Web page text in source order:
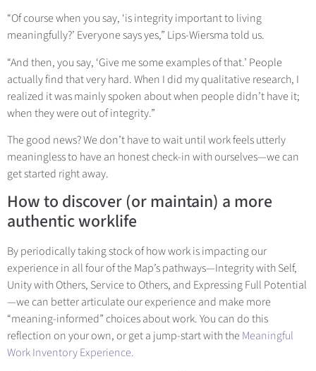
“Of course when you say, ‘is integrity important to living
meaningfully?’ Everyone says yes,” Lips-Wiersma told us.
“And then, you say, ‘Give me some examples of that.’ People
actually find that very hard. When I did my qualitative research, I
realized it was mainly spoken about when people didn’t have it;
when they were out of integrity.”
The good news? We don’t have to wait until work feels utterly
meaningless to have an honest check-in with ourselves—we can
get started right away.
How to discover (or maintain) a more
authentic worklife
By periodically taking stock of how work is impacting our
experience in all four of the Map’s pathways—Integrity with Self,
Unity with Others, Service to Others, and Expressing Full Potential
—we can better articulate our experience and make more
“meaning-informed” choices about work. You can do this
reflection on your own, or get a jump-start with the Meaningful
Work Inventory Experience.